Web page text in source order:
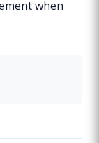
when